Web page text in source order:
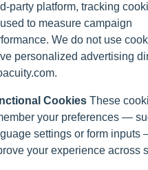
party platform, tracking
to measure campaign
We do not use
personalized advertising
Cookies These
your preferences —
settings or form inputs
your experience across